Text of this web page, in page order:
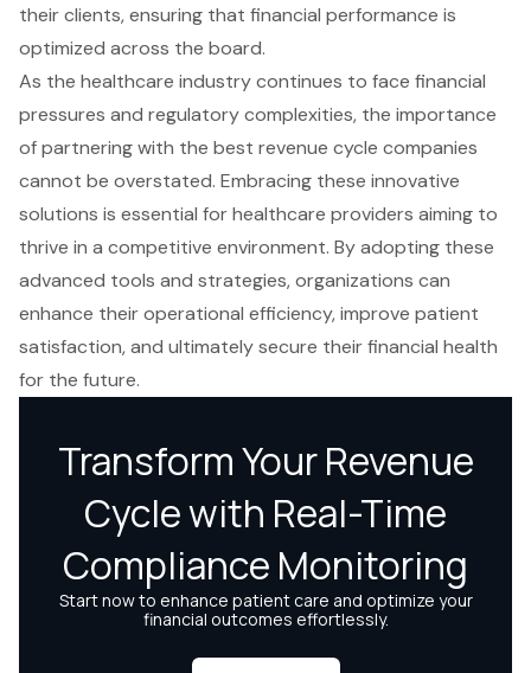
their clients, ensuring that financial performance is
optimized across the board.
As the healthcare industry continues to face financial
pressures and regulatory complexities, the importance
of partnering with the best revenue cycle companies
cannot be overstated. Embracing these innovative
solutions is essential for healthcare providers aiming to
thrive in a competitive environment. By adopting these
advanced tools and strategies, organizations can
enhance their operational efficiency, improve patient
satisfaction, and ultimately secure their financial health
for the future.